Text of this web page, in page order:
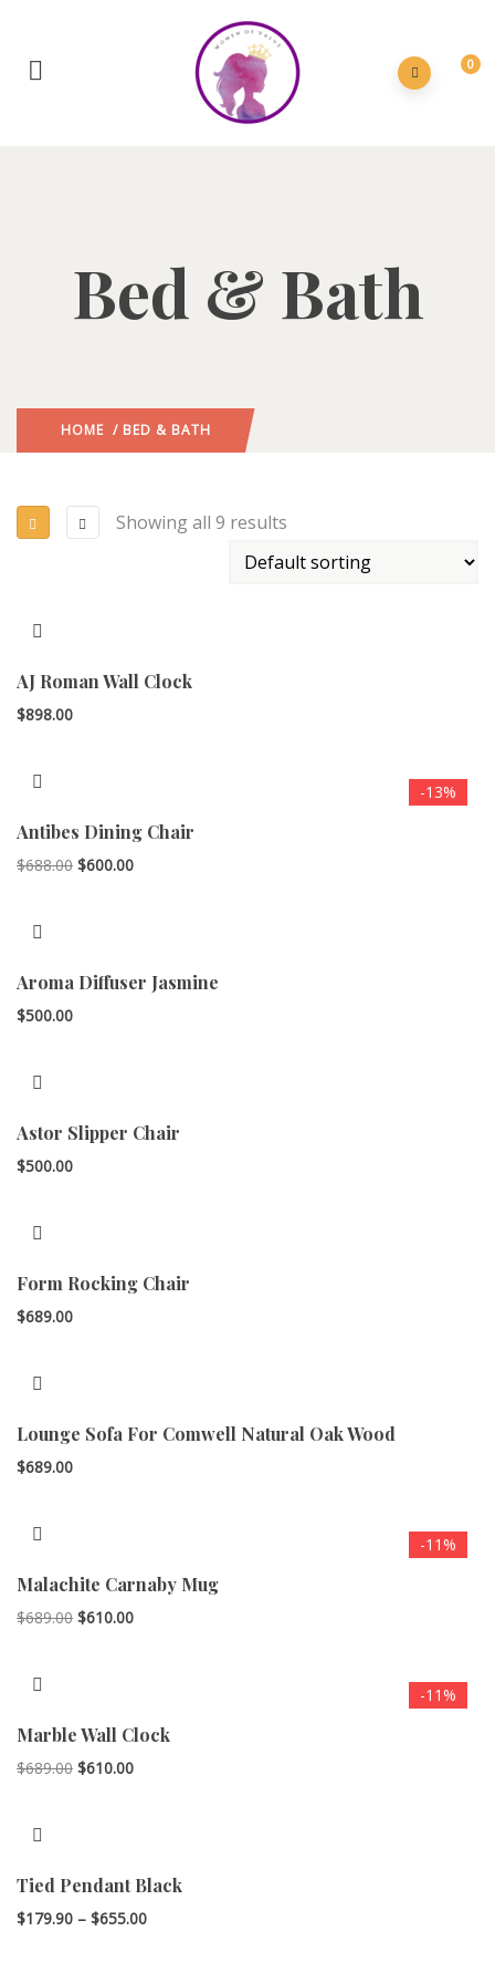
0
Bed & Bath
HOME / BED & BATH
Showing all 9 results
AJ Roman Wall Clock
$898.00
-13%
Antibes Dining Chair
$688.00 Original
$600.00Current
Aroma Diffuser Jasmine
$500.00
Astor Slipper Chair
$500.00
Form Rocking Chair
$689.00
Lounge Sofa For Comwell Natural Oak Wood
$689.00
-11%
Malachite Carnaby Mug
$689.00 Original
$610.00Current
-11%
Marble Wall Clock
$689.00 Original
$610.00Current
Tied Pendant Black
$179.90 – $655.00Price